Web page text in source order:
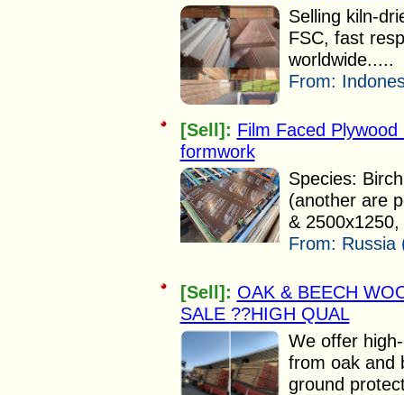
Selling kiln-
FSC, fast
worldwide.....
From:
[Sell]: Film Faced
formwork
Species:
(another are
&
From: Russia
[Sell]: OAK & BEECH
SALE ??HIGH QUAL
We offer
from oak and
ground